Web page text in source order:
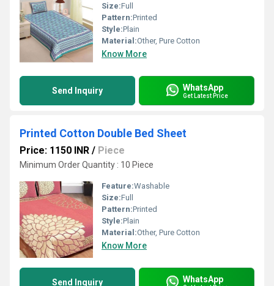
Size:Full
Pattern:Printed
Style:Plain
Material:Other, Pure Cotton
Know More
Send Inquiry WhatsApp
Get Latest Price
Printed Cotton Double Bed Sheet
Price: 1150 INR / Piece
Minimum Order Quantity : 10 Piece
Feature:Washable
Size:Full
Pattern:Printed
Style:Plain
Material:Other, Pure Cotton
Know More
Send Inquiry WhatsApp